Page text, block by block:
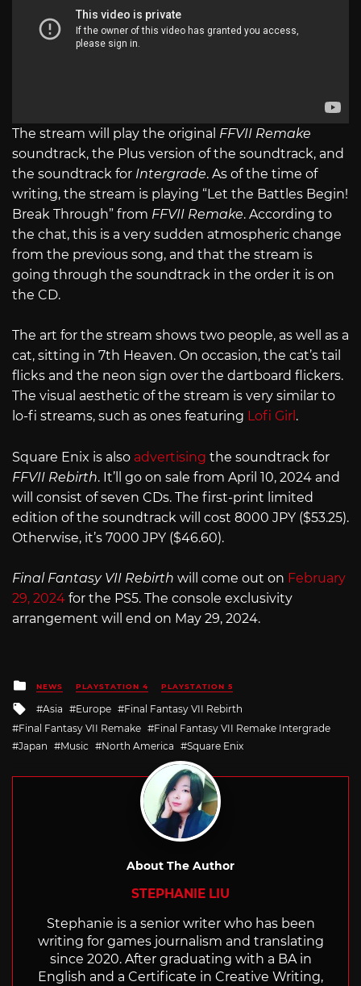
The stream will play the original FFVII Remake
soundtrack, the Plus version of the soundtrack, and
the soundtrack for Intergrade. As of the time of
writing, the stream is playing “Let the Battles Begin!
Break Through” from FFVII Remake. According to
the chat, this is a very sudden atmospheric change
from the previous song, and that the stream is
going through the soundtrack in the order it is on
the CD.
The art for the stream shows two people, as well as a
cat, sitting in 7th Heaven. On occasion, the cat’s tail
flicks and the neon sign over the dartboard flickers.
The visual aesthetic of the stream is very similar to
lo-fi streams, such as ones featuring Lofi Girl .
Square Enix is also advertising the soundtrack for
FFVII Rebirth. It’ll go on sale from April 10, 2024 and
will consist of seven CDs. The first-print limited
edition of the soundtrack will cost 8000 JPY ($53.25).
Otherwise, it’s 7000 JPY ($46.60).
Final Fantasy VII Rebirth will come out on February
29, 2024 for the PS5. The console exclusivity
arrangement will end on May 29, 2024.
Posted
in
NEWS PLAYSTATION 4 PLAYSTATION 5
Tagged
with
Asia Europe
Final Fantasy VII Rebirth
Final Fantasy VII Remake
Final Fantasy VII Remake Intergrade
Japan
Music North America Square Enix
About The Author
STEPHANIE LIU
Stephanie is a senior writer who has been
writing for games journalism and translating
since 2020. After graduating with a BA in
English and a Certificate in Creative Writing,